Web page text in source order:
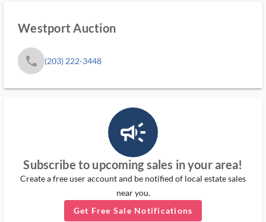
Westport Auction
phone (203) 222-3448
campaign_outlined_ms
Subscribe to upcoming sales in your area!
Create a free user account and be notified of local estate sales
near you.
Get Free Sale Notifications